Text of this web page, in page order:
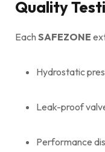
Quality
Each SAFEZONE
Hydrostatic
Leak-proof
Performance